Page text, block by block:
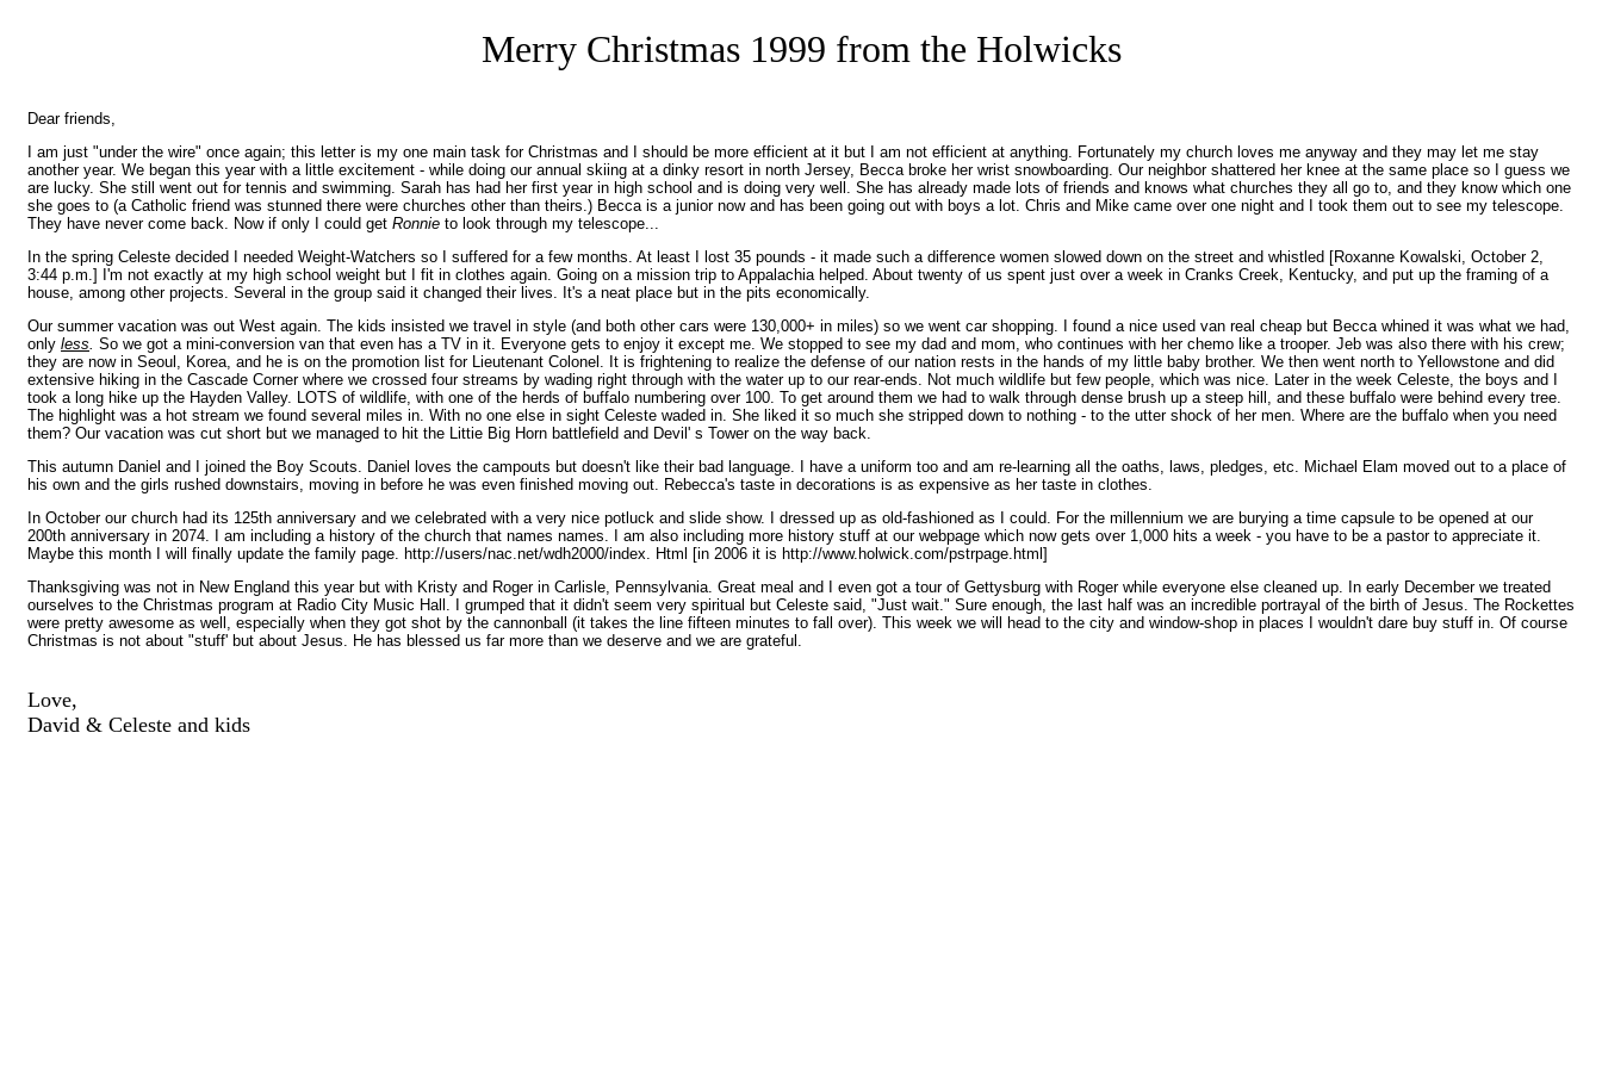
Merry Christmas 1999 from the Holwicks
Dear friends,
I am just "under the wire" once again; this letter is my one main task for Christmas and I should be more efficient at it but I am not efficient at anything. Fortunately my church loves me anyway and they may let me stay
another year. We began this year with a little excitement - while doing our annual skiing at a dinky resort in north Jersey, Becca broke her wrist snowboarding. Our neighbor shattered her knee at the same place so I guess we
are lucky. She still went out for tennis and swimming. Sarah has had her first year in high school and is doing very well. She has already made lots of friends and knows what churches they all go to, and they know which one
she goes to (a Catholic friend was stunned there were churches other than theirs.) Becca is a junior now and has been going out with boys a lot. Chris and Mike came over one night and I took them out to see my telescope.
They have never come back. Now if only I could get Ronnie to look through my telescope...
In the spring Celeste decided I needed Weight-Watchers so I suffered for a few months. At least I lost 35 pounds - it made such a difference women slowed down on the street and whistled [Roxanne Kowalski, October 2,
3:44 p.m.] I'm not exactly at my high school weight but I fit in clothes again. Going on a mission trip to Appalachia helped. About twenty of us spent just over a week in Cranks Creek, Kentucky, and put up the framing of a
house, among other projects. Several in the group said it changed their lives. It's a neat place but in the pits economically.
Our summer vacation was out West again. The kids insisted we travel in style (and both other cars were 130,000+ in miles) so we went car shopping. I found a nice used van real cheap but Becca whined it was what we had,
only less. So we got a mini-conversion van that even has a TV in it. Everyone gets to enjoy it except me. We stopped to see my dad and mom, who continues with her chemo like a trooper. Jeb was also there with his crew;
they are now in Seoul, Korea, and he is on the promotion list for Lieutenant Colonel. It is frightening to realize the defense of our nation rests in the hands of my little baby brother. We then went north to Yellowstone and did
extensive hiking in the Cascade Corner where we crossed four streams by wading right through with the water up to our rear-ends. Not much wildlife but few people, which was nice. Later in the week Celeste, the boys and I
took a long hike up the Hayden Valley. LOTS of wildlife, with one of the herds of buffalo numbering over 100. To get around them we had to walk through dense brush up a steep hill, and these buffalo were behind every tree.
The highlight was a hot stream we found several miles in. With no one else in sight Celeste waded in. She liked it so much she stripped down to nothing - to the utter shock of her men. Where are the buffalo when you need
them? Our vacation was cut short but we managed to hit the Littie Big Horn battlefield and Devil' s Tower on the way back.
This autumn Daniel and I joined the Boy Scouts. Daniel loves the campouts but doesn't like their bad language. I have a uniform too and am re-learning all the oaths, laws, pledges, etc. Michael Elam moved out to a place of
his own and the girls rushed downstairs, moving in before he was even finished moving out. Rebecca's taste in decorations is as expensive as her taste in clothes.
In October our church had its 125th anniversary and we celebrated with a very nice potluck and slide show. I dressed up as old-fashioned as I could. For the millennium we are burying a time capsule to be opened at our
200th anniversary in 2074. I am including a history of the church that names names. I am also including more history stuff at our webpage which now gets over 1,000 hits a week - you have to be a pastor to appreciate it.
Maybe this month I will finally update the family page. http://users/nac.net/wdh2000/index. Html [in 2006 it is http://www.holwick.com/pstrpage.html]
Thanksgiving was not in New England this year but with Kristy and Roger in Carlisle, Pennsylvania. Great meal and I even got a tour of Gettysburg with Roger while everyone else cleaned up. In early December we treated
ourselves to the Christmas program at Radio City Music Hall. I grumped that it didn't seem very spiritual but Celeste said, "Just wait." Sure enough, the last half was an incredible portrayal of the birth of Jesus. The Rockettes
were pretty awesome as well, especially when they got shot by the cannonball (it takes the line fifteen minutes to fall over). This week we will head to the city and window-shop in places I wouldn't dare buy stuff in. Of course
Christmas is not about "stuff' but about Jesus. He has blessed us far more than we deserve and we are grateful.
Love,
David & Celeste and kids